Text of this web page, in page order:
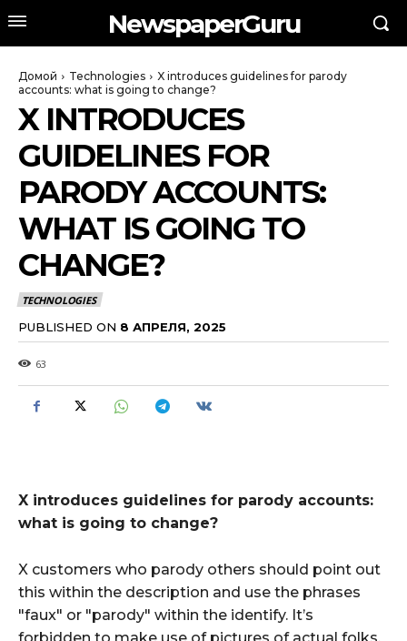
NewspaperGuru
Домой Technologies
X introduces guidelines for parody
accounts: what is going to change?
X INTRODUCES
GUIDELINES FOR
PARODY ACCOUNTS:
WHAT IS GOING TO
CHANGE?
TECHNOLOGIES
PUBLISHED ON 8 АПРЕЛЯ, 2025
63
X introduces guidelines for parody accounts:
what is going to change?
X customers who parody others should point out
this within the description and use the phrases
"faux" or "parody" within the identify. It’s